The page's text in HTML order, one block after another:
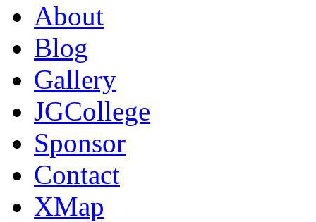
About
Blog
Gallery
JGCollege
Sponsor
Contact
XMap